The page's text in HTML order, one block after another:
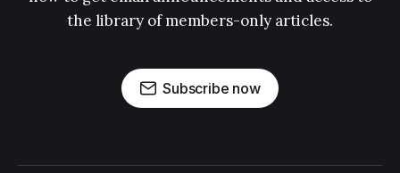
the library of members-only articles.
Subscribe now